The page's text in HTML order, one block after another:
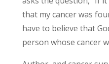
that my cancer was
have to believe that
person whose cancer